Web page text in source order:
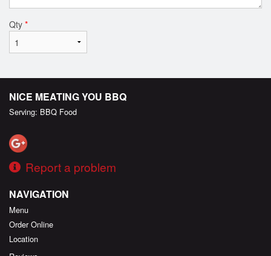
Qty *
NICE MEATING YOU BBQ
Serving: BBQ Food
Report a problem
NAVIGATION
Menu
Order Online
Location